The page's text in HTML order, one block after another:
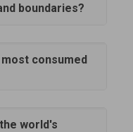
boundaries?
consumed
world's